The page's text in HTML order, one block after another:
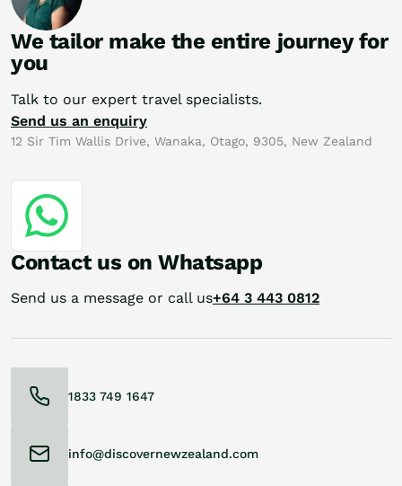
We tailor make the entire journey for
you
Talk to our expert travel specialists.
Send us an enquiry
12 Sir Tim Wallis Drive, Wanaka, Otago, 9305, New Zealand
Contact us on Whatsapp
Send us a message or call us+64 3 443 0812
1833 749 1647
info@discovernewzealand.com